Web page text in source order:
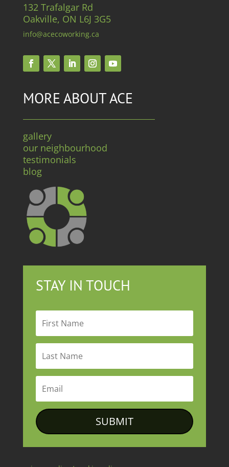
132 Trafalgar Rd
Oakville, ON L6J 3G5
info@acecoworking.ca
MORE ABOUT ACE
gallery
our neighbourhood
testimonials
blog
STAY IN TOUCH
SUBMIT